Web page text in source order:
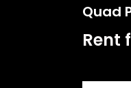
Quad
Rent